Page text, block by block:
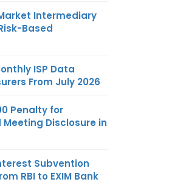
Intermediary
Based
ISP Data
From July 2026
Penalty for
Disclosure in
Subvention
RBI to EXIM Bank